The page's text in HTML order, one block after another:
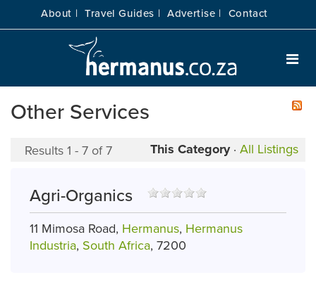
About | Travel Guides | Advertise | Contact
Other Services
Results 1 - 7 of 7 This Category· All Listings
Agri-Organics
11 Mimosa Road, Hermanus, Hermanus
Industria, South Africa, 7200